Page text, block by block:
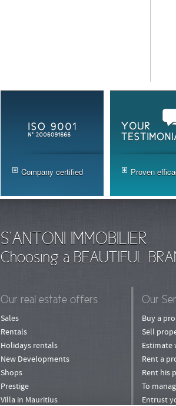
Company certified Proven
S'ANTONI IMMOBILIER
Choosing a BEAUTIFUL
Our real estate offers
Sales
Rentals
Holidays rentals
New Developments
Shops
Prestige
Villa in Mauritius
Our
Buy a
Sell
Estimate
Rent a
Rent his
To
Entrust